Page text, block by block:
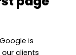
is
clients